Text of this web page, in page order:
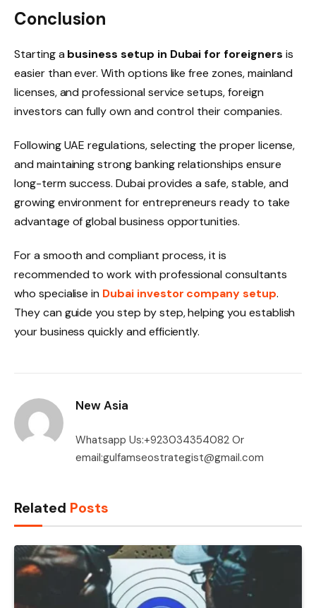
Conclusion
Starting a business setup in Dubai for foreigners is
easier than ever. With options like free zones, mainland
licenses, and professional service setups, foreign
investors can fully own and control their companies.
Following UAE regulations, selecting the proper license,
and maintaining strong banking relationships ensure
long-term success. Dubai provides a safe, stable, and
growing environment for entrepreneurs ready to take
advantage of global business opportunities.
For a smooth and compliant process, it is
recommended to work with professional consultants
who specialise in Dubai investor company setup.
They can guide you step by step, helping you establish
your business quickly and efficiently.
New Asia
Whatsapp Us:+923034354082 Or
email:gulfamseostrategist@gmail.com
Related Posts